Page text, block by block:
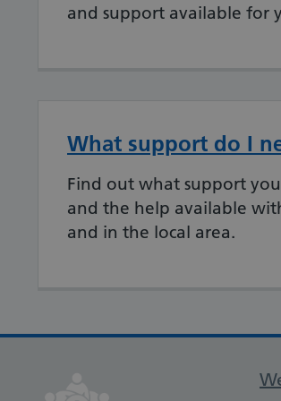
and support available for
What support do I
Find out what support
and the help available
and in the local area.